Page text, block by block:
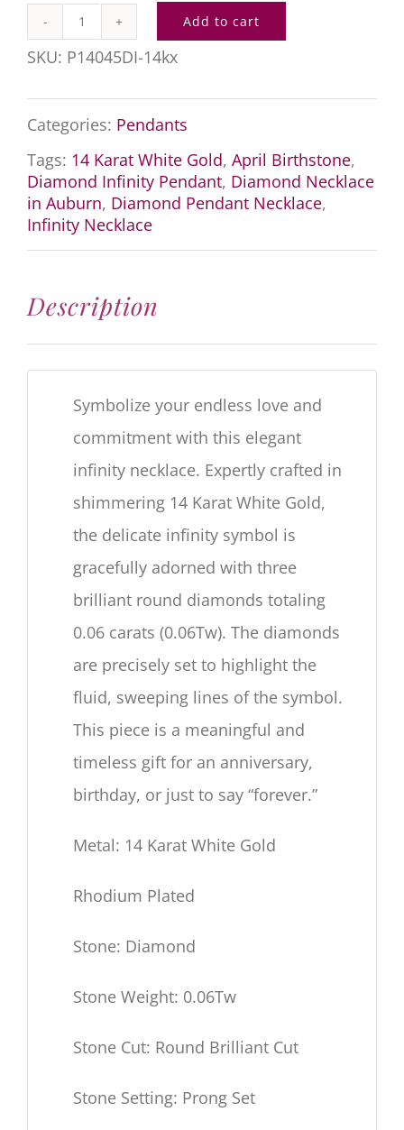
Diamond
Infinity
Pendant
quantity
Add to cart
SKU: P14045DI-14kx
Categories: Pendants
Tags: 14 Karat White Gold, April Birthstone,
Diamond Infinity Pendant, Diamond Necklace
in Auburn, Diamond Pendant Necklace,
Infinity Necklace
Description
Symbolize your endless love and
commitment with this elegant
infinity necklace. Expertly crafted in
shimmering 14 Karat White Gold,
the delicate infinity symbol is
gracefully adorned with three
brilliant round diamonds totaling
0.06 carats (0.06Tw). The diamonds
are precisely set to highlight the
fluid, sweeping lines of the symbol.
This piece is a meaningful and
timeless gift for an anniversary,
birthday, or just to say “forever.”
Metal: 14 Karat White Gold
Rhodium Plated
Stone: Diamond
Stone Weight: 0.06Tw
Stone Cut: Round Brilliant Cut
Stone Setting: Prong Set